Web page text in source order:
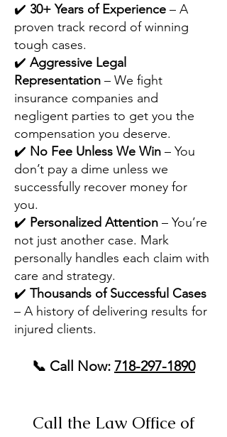
✔️ 30+ Years of Experience – A
proven track record of winning
tough cases.
✔️ Aggressive Legal
Representation – We fight
insurance companies and
negligent parties to get you the
compensation you deserve.
✔️ No Fee Unless We Win – You
don’t pay a dime unless we
successfully recover money for
you.
✔️ Personalized Attention – You’re
not just another case. Mark
personally handles each claim with
care and strategy.
✔️ Thousands of Successful Cases
– A history of delivering results for
injured clients.
📞 Call Now: 718-297-1890
Call the Law Office of